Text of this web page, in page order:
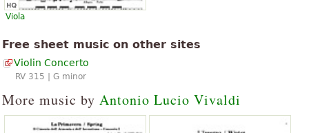
Viola
Free sheet music on other sites
Violin Concerto
RV 315 | G minor
More music by Antonio Lucio Vivaldi